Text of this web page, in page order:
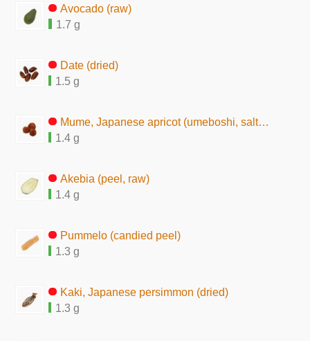
Avocado (raw)
1.7 g
Date (dried)
1.5 g
Mume, Japanese apricot (umeboshi, salted pickles)
1.4 g
Akebia (peel, raw)
1.4 g
Pummelo (candied peel)
1.3 g
Kaki, Japanese persimmon (dried)
1.3 g